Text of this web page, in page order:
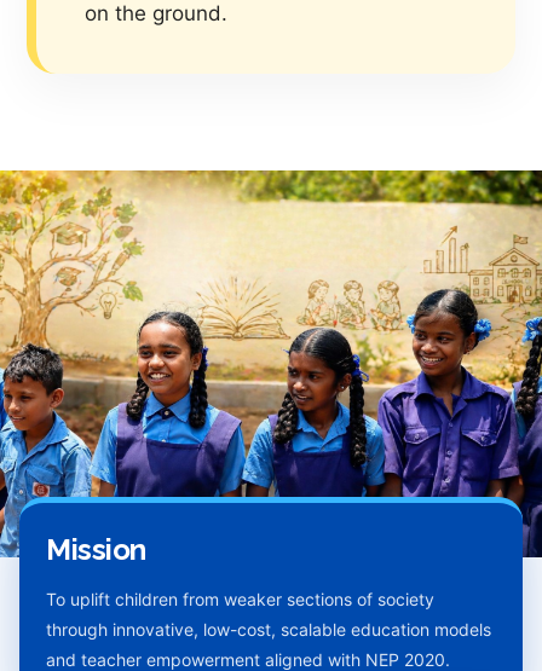
on the ground.
Mission
To uplift children from weaker sections of society
through innovative, low-cost, scalable education models
and teacher empowerment aligned with NEP 2020.